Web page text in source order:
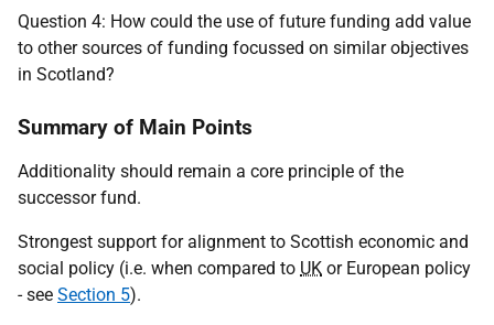
Question 4: How could the use of future funding add value
to other sources of funding focussed on similar objectives
in Scotland?
Summary of Main Points
Additionality should remain a core principle of the
successor fund.
Strongest support for alignment to Scottish economic and
social policy (i.e. when compared to UK or European policy
- see Section 5).